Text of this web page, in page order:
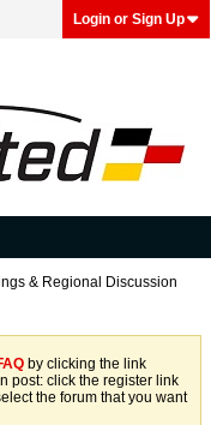
Login or Sign Up
& Regional Discussion
by clicking the link
post: click the register link
the forum that you want